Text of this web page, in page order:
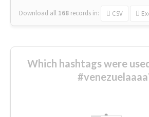
Download all 168 records in: CSV
Which hashtags were